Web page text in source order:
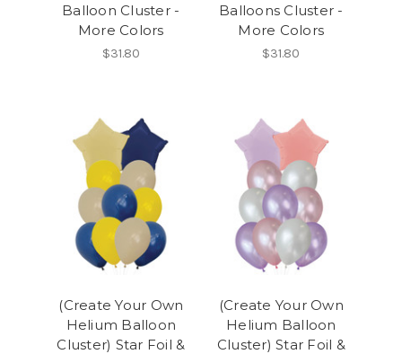
Balloon Cluster -
More Colors
$31.80
Balloons Cluster -
More Colors
$31.80
(Create Your Own
Helium Balloon
Cluster) Star Foil &
(Create Your Own
Helium Balloon
Cluster) Star Foil &